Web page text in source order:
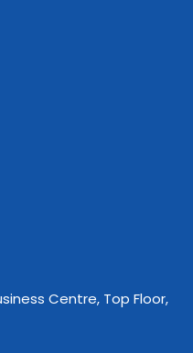
Centre, Top Floor,